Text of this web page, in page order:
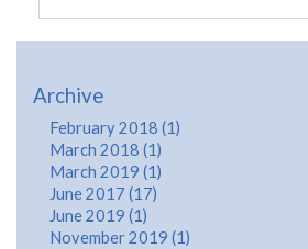
Archive
February 2018 (1)
March 2018 (1)
March 2019 (1)
June 2017 (17)
June 2019 (1)
November 2019 (1)